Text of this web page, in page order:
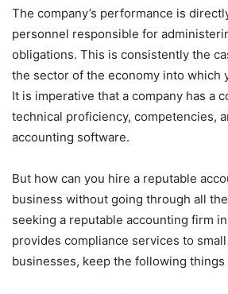
The company’s performance is
personnel responsible for
obligations. This is consistently the
the sector of the economy into which
It is imperative that a company has a
technical proficiency, competencies,
accounting software.
But how can you hire a reputable
business without going through all
seeking a reputable accounting firm
provides compliance services to
businesses, keep the following things